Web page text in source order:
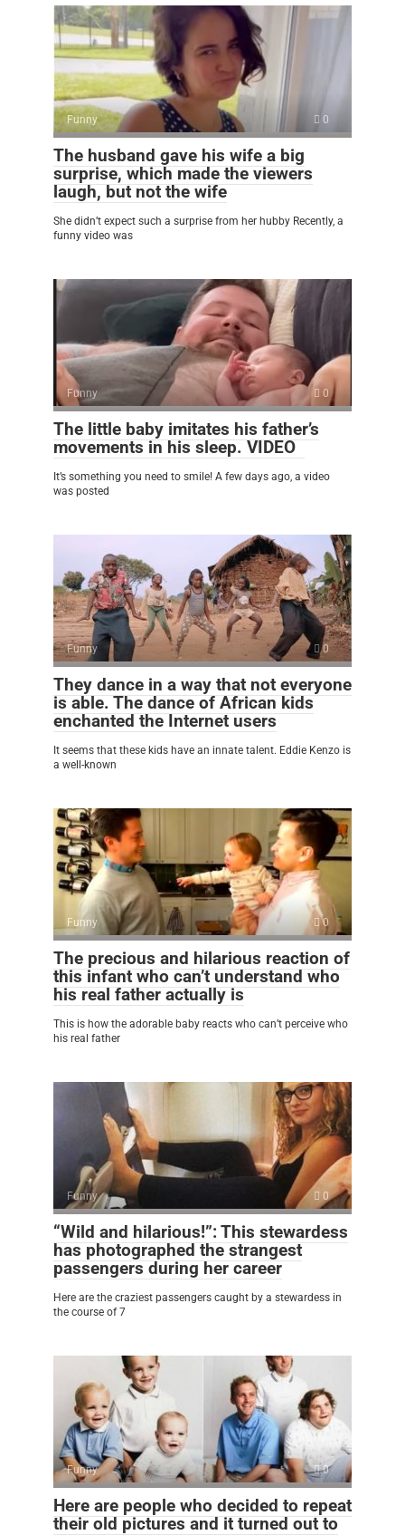
Funny 0
The husband gave his wife a big
surprise, which made the viewers
laugh, but not the wife
She didn’t expect such a surprise from her hubby Recently, a
funny video was
Funny 0
The little baby imitates his father’s
movements in his sleep. VIDEO
It’s something you need to smile! A few days ago, a video
was posted
Funny 0
They dance in a way that not everyone
is able. The dance of African kids
enchanted the Internet users
It seems that these kids have an innate talent. Eddie Kenzo is
a well-known
Funny 0
The precious and hilarious reaction of
this infant who can’t understand who
his real father actually is
This is how the adorable baby reacts who can’t perceive who
his real father
Funny 0
“Wild and hilarious!”: This stewardess
has photographed the strangest
passengers during her career
Here are the craziest passengers caught by a stewardess in
the course of 7
Funny 0
Here are people who decided to repeat
their old pictures and it turned out to